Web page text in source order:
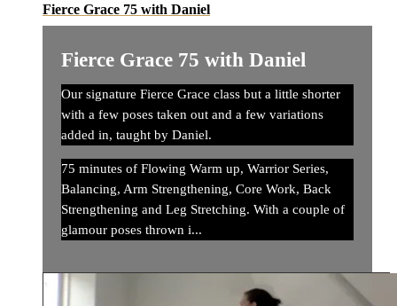
Fierce Grace 75 with Daniel
Fierce Grace 75 with Daniel
Our signature Fierce Grace class but a little shorter
with a few poses taken out and a few variations
added in, taught by Daniel.
75 minutes of Flowing Warm up, Warrior Series,
Balancing, Arm Strengthening, Core Work, Back
Strengthening and Leg Stretching. With a couple of
glamour poses thrown i...